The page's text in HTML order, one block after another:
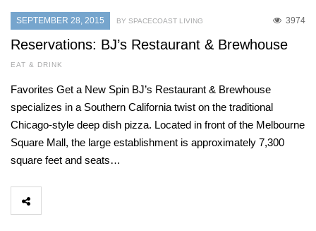
SEPTEMBER 28, 2015 3974
BY SPACECOAST LIVING
Reservations: BJ’s Restaurant & Brewhouse
EAT & DRINK
Favorites Get a New Spin BJ’s Restaurant & Brewhouse
specializes in a Southern California twist on the traditional
Chicago-style deep dish pizza. Located in front of the Melbourne
Square Mall, the large establishment is approximately 7,300
square feet and seats…